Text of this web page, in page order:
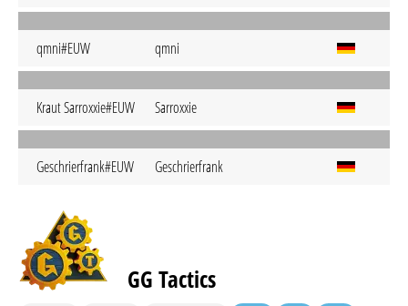
qmni#EUW qmni
Kraut Sarroxxie#EUW Sarroxxie
Geschrierfrank#EUW Geschrierfrank
GG Tactics